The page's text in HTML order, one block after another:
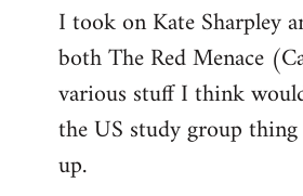
by
libcom.org
I took on Kate Sharpley
both The Red Menace
various stuff I think
the US study group
up.